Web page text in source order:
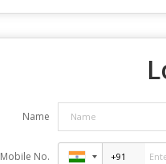
Name
Mobile No.